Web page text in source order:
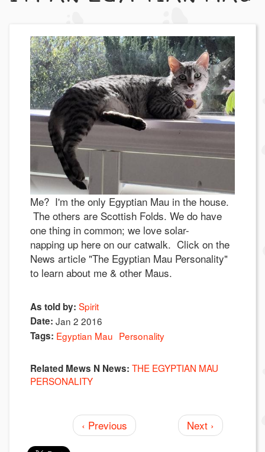
Me? I'm the only Egyptian Mau in the house.
The others are Scottish Folds. We do have
one thing in common; we love solar-
napping up here on our catwalk. Click on the
News article "The Egyptian Mau Personality"
to learn about me & other Maus.
As told by: Spirit
Date: Jan 2 2016
Tags: Egyptian Mau Personality
Related Mews N News: THE EGYPTIAN MAU
PERSONALITY
‹ Previous Next ›